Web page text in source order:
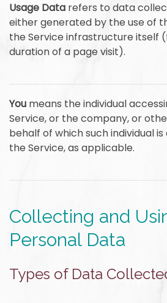
Usage Data refers to data
either generated by the use of
the Service infrastructure itself
duration of a page visit).
You means the individual
Service, or the company, or
behalf of which such individual
the Service, as applicable.
Collecting and
Personal Data
Types of Data